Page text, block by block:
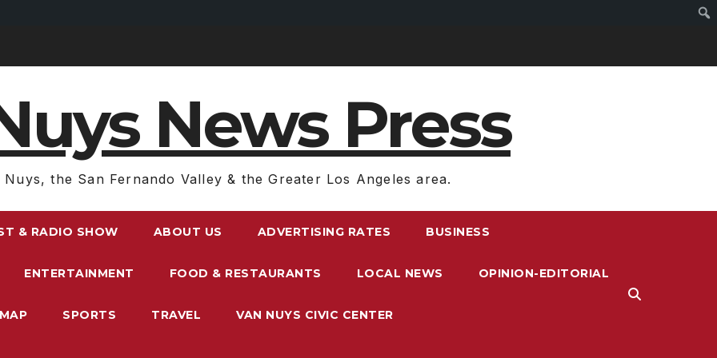
News Press
Nuys, the San Fernando Valley & the Greater Los Angeles area.
& RADIO SHOW ABOUT US ADVERTISING RATES BUSINESS
ENTERTAINMENT FOOD & RESTAURANTS LOCAL NEWS OPINION-EDITORIAL
SPORTS TRAVEL VAN NUYS CIVIC CENTER